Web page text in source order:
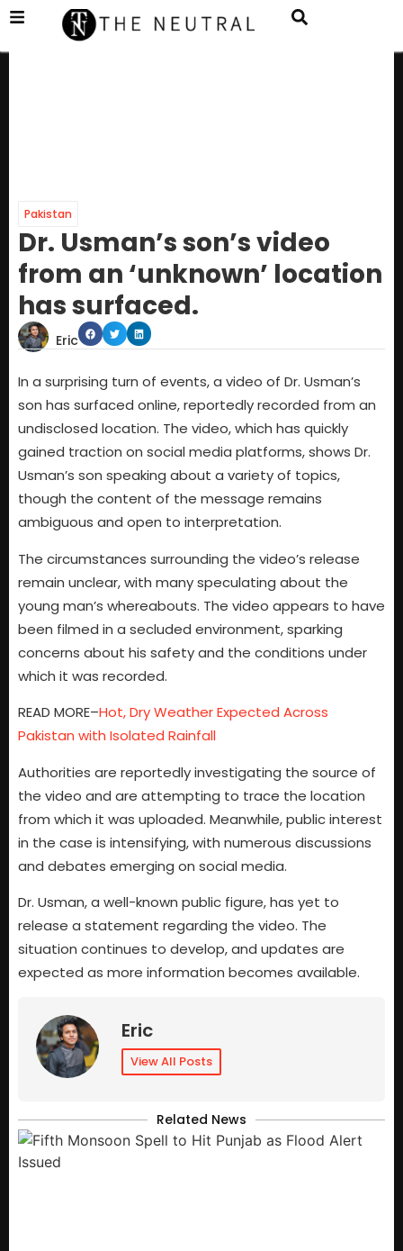
Pakistan
Dr. Usman’s son’s video
from an ‘unknown’ location
has surfaced.
Eric
In a surprising turn of events, a video of Dr. Usman’s
son has surfaced online, reportedly recorded from an
undisclosed location. The video, which has quickly
gained traction on social media platforms, shows Dr.
Usman’s son speaking about a variety of topics,
though the content of the message remains
ambiguous and open to interpretation.
The circumstances surrounding the video’s release
remain unclear, with many speculating about the
young man’s whereabouts. The video appears to have
been filmed in a secluded environment, sparking
concerns about his safety and the conditions under
which it was recorded.
READ MORE–Hot, Dry Weather Expected Across
Pakistan with Isolated Rainfall
Authorities are reportedly investigating the source of
the video and are attempting to trace the location
from which it was uploaded. Meanwhile, public interest
in the case is intensifying, with numerous discussions
and debates emerging on social media.
Dr. Usman, a well-known public figure, has yet to
release a statement regarding the video. The
situation continues to develop, and updates are
expected as more information becomes available.
Eric
View All Posts
Related News